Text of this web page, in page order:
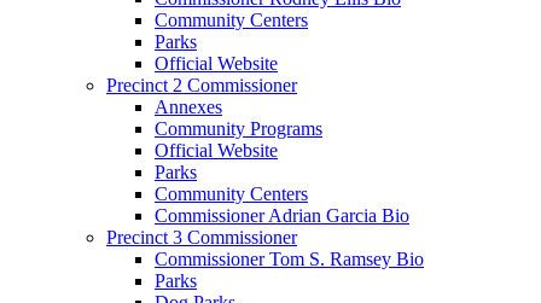
Community Centers
Parks
Official Website
Precinct 2 Commissioner
Annexes
Community Programs
Official Website
Parks
Community Centers
Commissioner Adrian Garcia Bio
Precinct 3 Commissioner
Commissioner Tom S. Ramsey Bio
Parks